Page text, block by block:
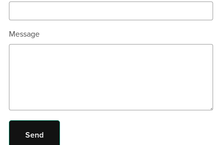
Message
Send